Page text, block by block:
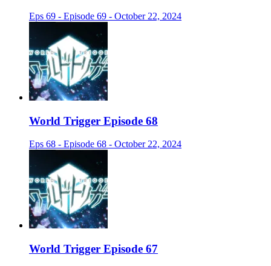
Eps 69 - Episode 69 - October 22, 2024
World Trigger Episode 68
Eps 68 - Episode 68 - October 22, 2024
World Trigger Episode 67